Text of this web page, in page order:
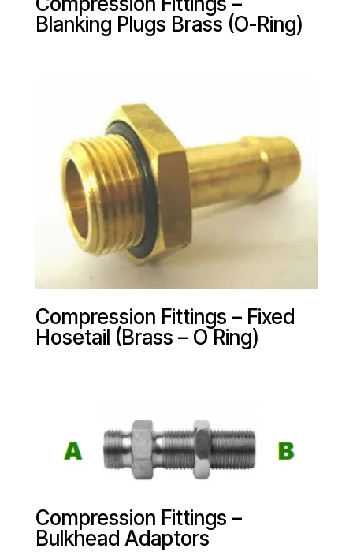
Blanking Plugs Brass (O-Ring)
Compression Fittings – Fixed
Hosetail (Brass – O Ring)
Compression Fittings –
Bulkhead Adaptors